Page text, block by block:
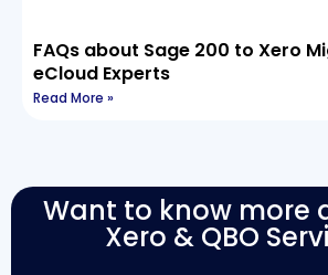
FAQs about Sage 200 to Xero
eCloud Experts
Read More »
Want to know more
Xero & QBO